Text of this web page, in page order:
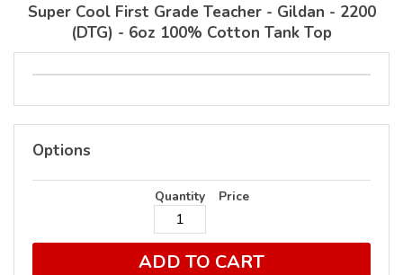
Super Cool First Grade Teacher - Gildan - 2200
(DTG) - 6oz 100% Cotton Tank Top
Options
Quantity Price
ADD TO CART